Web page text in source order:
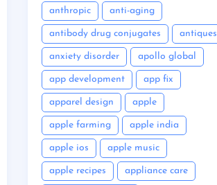
anthropic anti-aging
antibody drug conjugates antiques
anxiety disorder apollo global
app development app fix
apparel design apple
apple farming apple india
apple ios apple music
apple recipes appliance care